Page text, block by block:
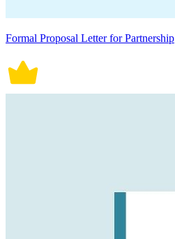
Formal Proposal Letter for Partnership